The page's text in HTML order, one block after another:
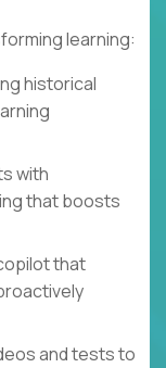
learning:
historical
with
that boosts
that
and tests to